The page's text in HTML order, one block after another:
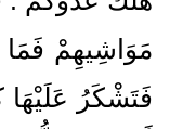
مَوَاشِيهِمْ
فَتَشْكَرُ